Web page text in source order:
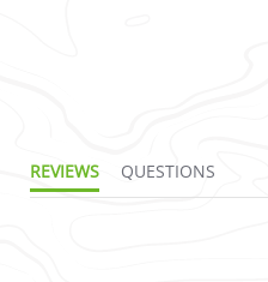
REVIEWS
QUESTIONS